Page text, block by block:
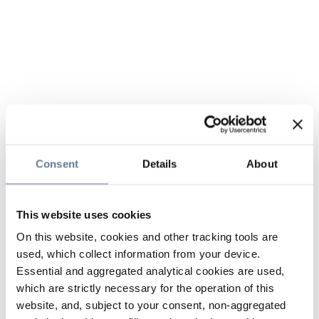
Consent Details About
This website uses cookies
On this website, cookies and other tracking tools are
used, which collect information from your device.
Essential and aggregated analytical cookies are used,
which are strictly necessary for the operation of this
website, and, subject to your consent, non-aggregated